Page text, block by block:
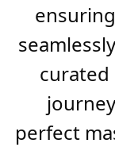
perfect